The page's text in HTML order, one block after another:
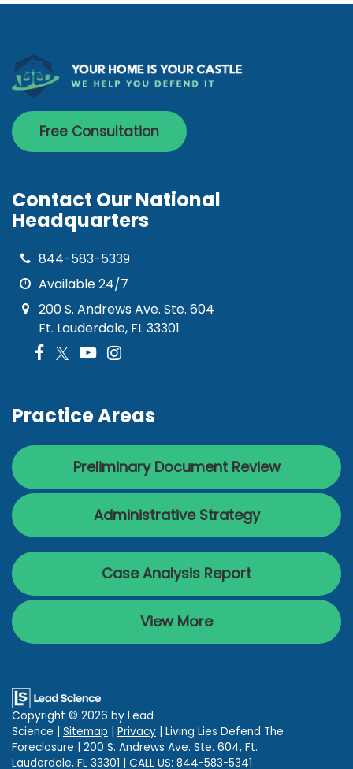
Free Consultation
Contact Our National
Headquarters
844-583-5339
Available 24/7
200 S. Andrews Ave. Ste. 604
Ft. Lauderdale, FL 33301
Practice Areas
Preliminary Document Review
Administrative Strategy
Case Analysis Report
View More
Copyright © 2026 by Lead
Science | Sitemap | Privacy | Living Lies Defend The
Foreclosure | 200 S. Andrews Ave. Ste. 604, Ft.
Lauderdale, FL 33301 | CALL US: 844-583-5341